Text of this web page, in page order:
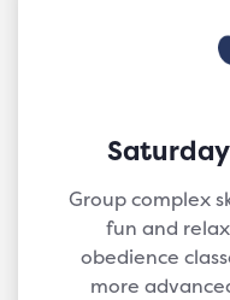
Group complex
fun and
obedience
more